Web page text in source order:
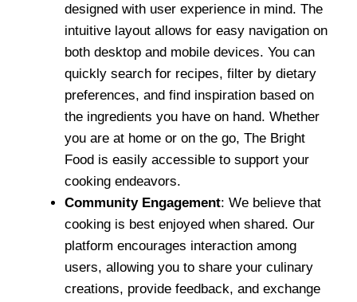
designed with user experience in mind. The
intuitive layout allows for easy navigation on
both desktop and mobile devices. You can
quickly search for recipes, filter by dietary
preferences, and find inspiration based on
the ingredients you have on hand. Whether
you are at home or on the go, The Bright
Food is easily accessible to support your
cooking endeavors.
Community Engagement: We believe that
cooking is best enjoyed when shared. Our
platform encourages interaction among
users, allowing you to share your culinary
creations, provide feedback, and exchange